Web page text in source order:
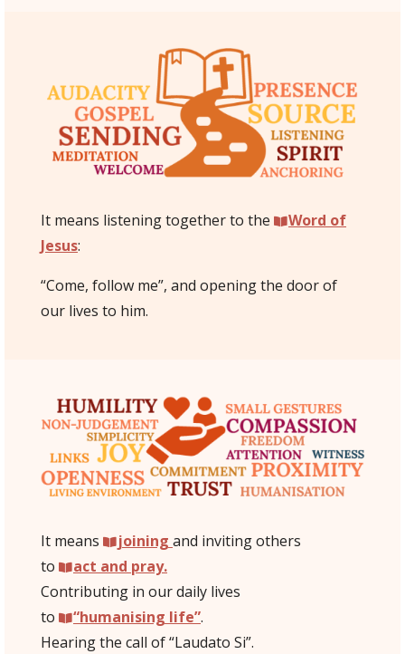
It means listening together to the
Word of
Jesus:
“Come, follow me”, and opening the door of
our lives to him.
It means joining and inviting others
to
act and pray.
Contributing in our daily lives
to
“humanising life”.
Hearing the call of “Laudato Si”.